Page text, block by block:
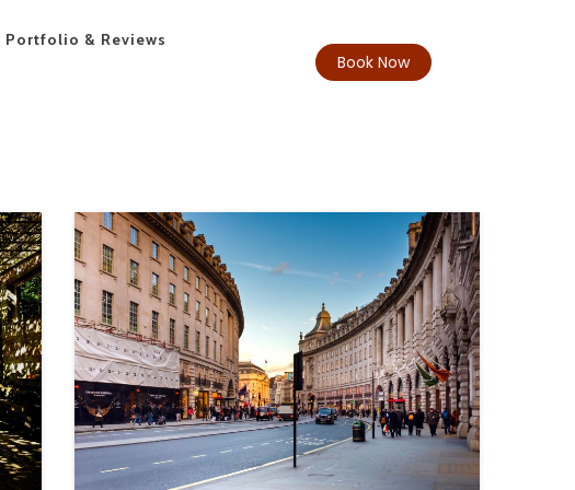
Portfolio & Reviews
Book Now